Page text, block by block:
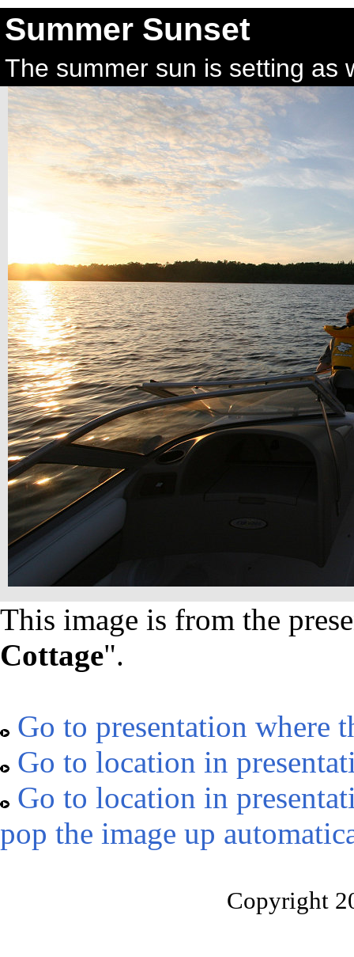
Summer Sunset
The summer sun is setting as
This image is from the
Cottage".
Go to presentation where
Go to location in
Go to location in
pop the image up
Copyright